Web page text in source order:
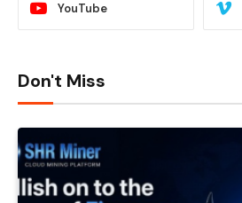
YouTube
Don't Miss